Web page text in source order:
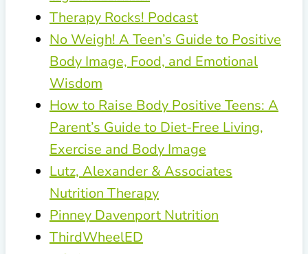
Therapy Rocks! Podcast
No Weigh! A Teen’s Guide to Positive
Body Image, Food, and Emotional
Wisdom
How to Raise Body Positive Teens: A
Parent’s Guide to Diet-Free Living,
Exercise and Body Image
Lutz, Alexander & Associates
Nutrition Therapy
Pinney Davenport Nutrition
ThirdWheelED